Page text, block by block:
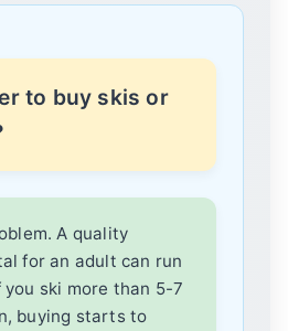
to buy skis or
A quality
for an adult can run
ski more than 5-7
buying starts to